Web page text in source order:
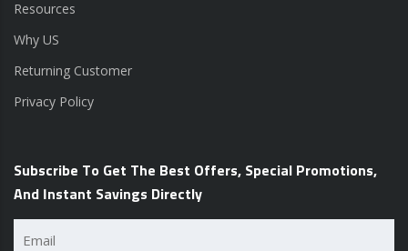
Resources
Why US
Returning Customer
Privacy Policy
Subscribe To Get The Best Offers, Special Promotions,
And Instant Savings Directly